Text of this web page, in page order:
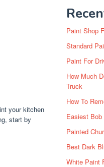
your kitchen
start by
Paint Shop
Standard
Paint For
How Much
Truck
How To
Easiest
Painted
Best Dark
White Paint